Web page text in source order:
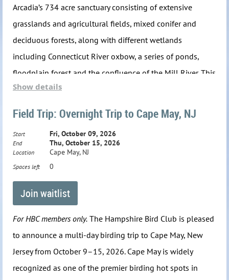
Arcadia’s 734 acre sanctuary consisting of extensive
grasslands and agricultural fields, mixed conifer and
deciduous forests, along with different wetlands
including Connecticut River oxbow, a series of ponds,
floodplain forest and the confluence of the Mill River. This
is a busy time of year for most bird species. Adults and
preparation for a fall molt and impending migration to
their wintering grounds. Other birds, such as raptors,
shorebirds, swifts and some swallows have already
started their migration south. We will take a few short
walks and nearby drives throughout the sanctuary to
maximize our chances of seeing the most birds possible.
Plan on walking a total of 1–2 miles on a mix of up and
down, uneven trails that can be muddy depending on
recent weather. Tick protection is advised. We'll meet in
Show details
Field Trip: Overnight Trip to Cape May, NJ
Start Fri, October 09, 2026
End Thu, October 15, 2026
Location Cape May, NJ
Spaces left 0
For HBC members only. The Hampshire Bird Club is pleased
to announce a multi-day birding trip to Cape May, New
Jersey from October 9–15, 2026. Cape May is widely
recognized as one of the premier birding hot spots in